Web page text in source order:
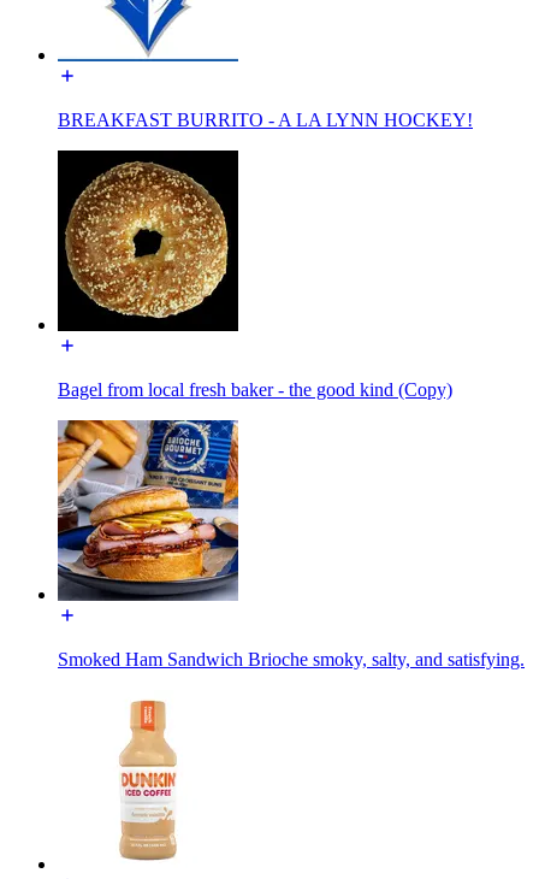
BREAKFAST BURRITO - A LA LYNN HOCKEY!
Bagel from local fresh baker - the good kind (Copy)
Smoked Ham Sandwich Brioche smoky, salty, and satisfying.